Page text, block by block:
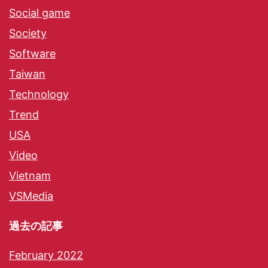
Social game
Society
Software
Taiwan
Technology
Trend
USA
Video
Vietnam
VSMedia
過去の記事
February 2022